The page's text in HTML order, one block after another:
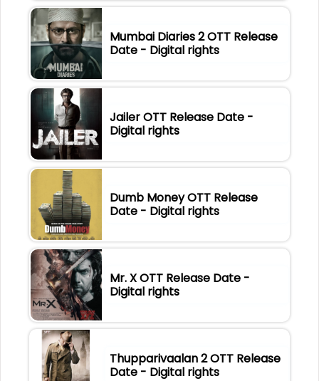
Mumbai Diaries 2 OTT Release
Date - Digital rights
Jailer OTT Release Date -
Digital rights
Dumb Money OTT Release
Date - Digital rights
Mr. X OTT Release Date -
Digital rights
Thupparivaalan 2 OTT Release
Date - Digital rights